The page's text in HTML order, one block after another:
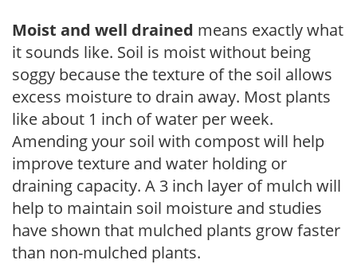
Moist and well drained means exactly what
it sounds like. Soil is moist without being
soggy because the texture of the soil allows
excess moisture to drain away. Most plants
like about 1 inch of water per week.
Amending your soil with compost will help
improve texture and water holding or
draining capacity. A 3 inch layer of mulch will
help to maintain soil moisture and studies
have shown that mulched plants grow faster
than non-mulched plants.